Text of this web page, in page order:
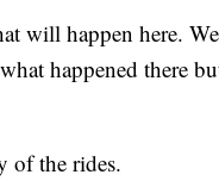
will happen here.
happened there
of the rides.